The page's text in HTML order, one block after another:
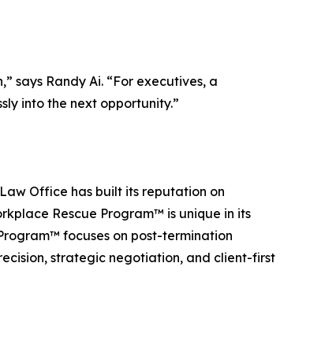
says Randy Ai. “For executives, a
into the next opportunity.”
Office has built its reputation on
Rescue Program™ is unique in its
focuses on post-termination
strategic negotiation, and client-first